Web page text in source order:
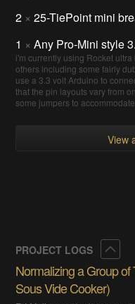
2 × 25-TiePoint mini
1 × Any Pro-Mini style
i'm currently using Rocket
others including some fairly
use a 3.3 volt Arduino to
that the pin layouts vary from
some jumpers to accommodate
View
PROJECT LOGS
Normalizing a Group
Sous Vide Cooker)